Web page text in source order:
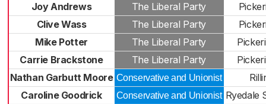
Joy Andrews
The Liberal Party
Clive Wass
The Liberal Party
Mike Potter
The Liberal Party
Carrie Brackstone
The Liberal Party
Nathan Garbutt Moore Conservative and Unionist
Caroline Goodrick
Conservative and Unionist Ryedale